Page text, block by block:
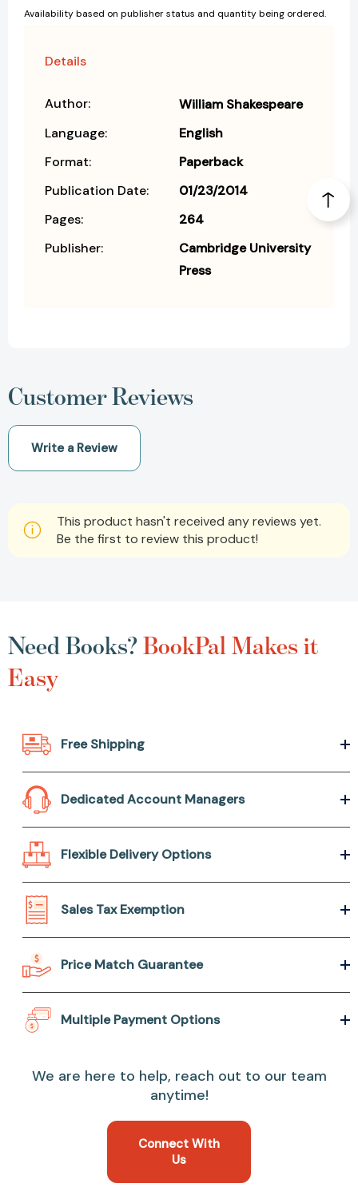
Availability based on publisher status and quantity being ordered.
Details
Author:
William Shakespeare
Language:
English
Format:
Paperback
Publication Date:
01/23/2014
Pages:
264
Publisher:
Cambridge University
Press
Customer Reviews
Write a Review
This product hasn't received any reviews yet.
Be the first to review this product!
Need Books?BookPal Makes it
Easy
Free Shipping
Dedicated Account Managers
Flexible Delivery Options
Sales Tax Exemption
Price Match Guarantee
Multiple Payment Options
We are here to help, reach out to our team
anytime!
Connect With
Us